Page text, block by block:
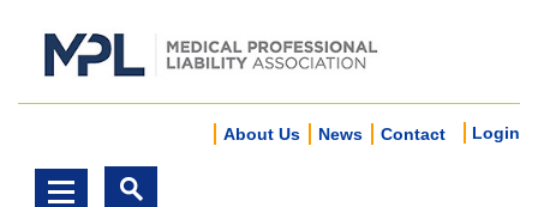
About Us News Contact Login